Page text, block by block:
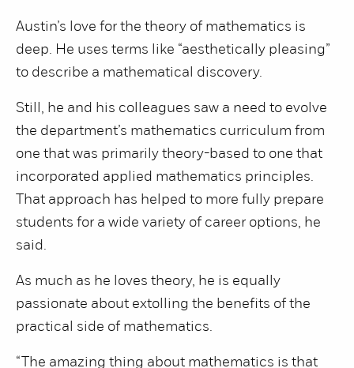
Austin’s love for the theory of mathematics is
deep. He uses terms like “aesthetically pleasing”
to describe a mathematical discovery.
Still, he and his colleagues saw a need to evolve
the department’s mathematics curriculum from
one that was primarily theory-based to one that
incorporated applied mathematics principles.
That approach has helped to more fully prepare
students for a wide variety of career options, he
said.
As much as he loves theory, he is equally
passionate about extolling the benefits of the
practical side of mathematics.
“The amazing thing about mathematics is that